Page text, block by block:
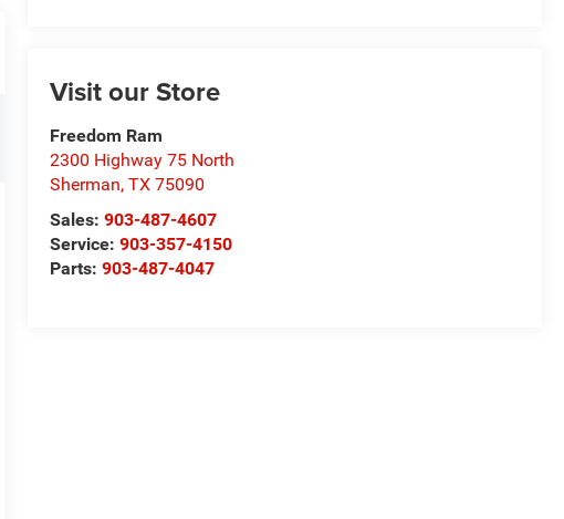
Visit our Store
Freedom Ram
2300 Highway 75 North
Sherman,TX 75090
Sales:903-487-4607
Service:903-357-4150
Parts:903-487-4047